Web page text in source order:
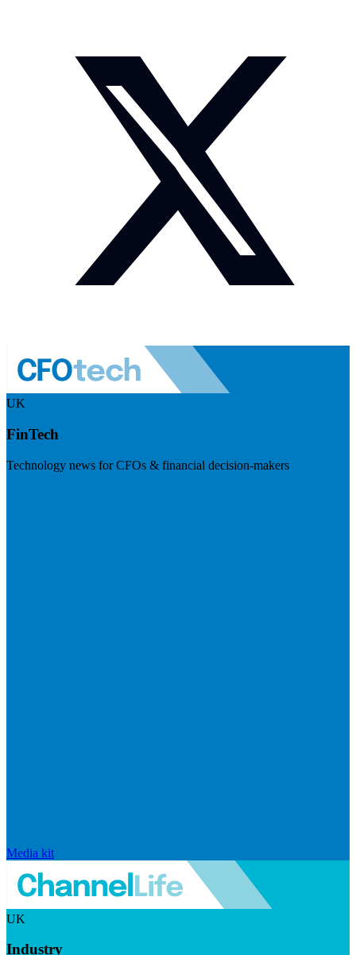
UK
FinTech
Technology news for CFOs & financial decision-makers
Media kit
UK
Industry